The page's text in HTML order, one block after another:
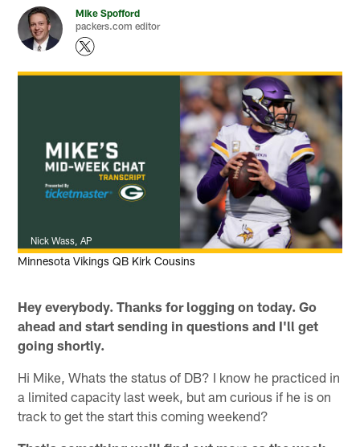
Mike Spofford
packers.com editor
Nick Wass, AP
Minnesota Vikings QB Kirk Cousins
Hey everybody. Thanks for logging on today. Go
ahead and start sending in questions and I'll get
going shortly.
Hi Mike, Whats the status of DB? I know he practiced in
a limited capacity last week, but am curious if he is on
track to get the start this coming weekend?